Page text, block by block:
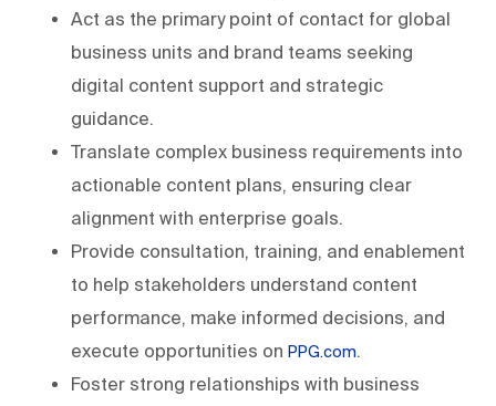
Act as the primary point of contact for global
business units and brand teams seeking
digital content support and strategic
guidance.
Translate complex business requirements into
actionable content plans, ensuring clear
alignment with enterprise goals.
Provide consultation, training, and enablement
to help stakeholders understand content
performance, make informed decisions, and
execute opportunities on PPG.com.
Foster strong relationships with business